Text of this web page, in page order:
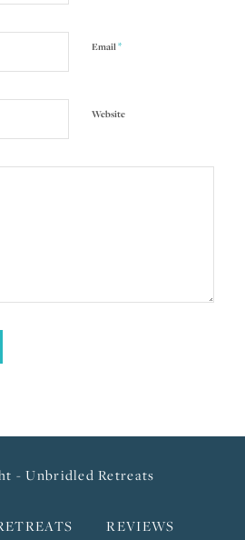
Email*
Website
- Unbridled Retreats
REVIEWS